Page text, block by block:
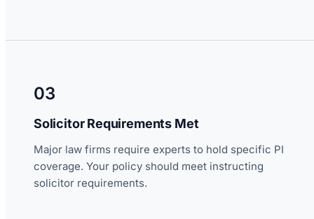
03
Solicitor Requirements Met
Major law firms require experts to hold specific PI
coverage. Your policy should meet instructing
solicitor requirements.